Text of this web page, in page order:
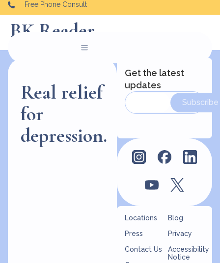
Free Phone Consult
BK Reader
Real relief
for
depression.
Locations
Press
Contact Us
Blog
Privacy
Accessibility
Notice
Get the latest
updates
Subscribe